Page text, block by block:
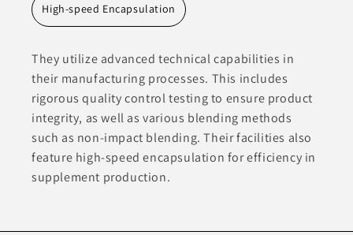
High-speed Encapsulation
They utilize advanced technical capabilities in
their manufacturing processes. This includes
rigorous quality control testing to ensure product
integrity, as well as various blending methods
such as non-impact blending. Their facilities also
feature high-speed encapsulation for efficiency in
supplement production.